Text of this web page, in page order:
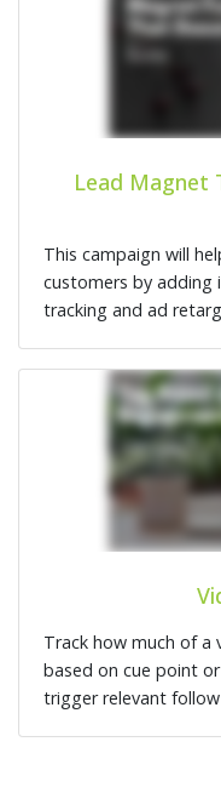
Lead Magnet
This campaign will
customers by adding
tracking and ad
Track how much of a
based on cue point
trigger relevant